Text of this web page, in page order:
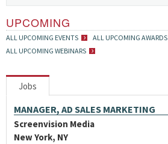
UPCOMING
ALL UPCOMING EVENTS
ALL UPCOMING AWARDS
ALL UPCOMING WEBINARS
Jobs
MANAGER, AD SALES MARKETING
Screenvision Media
New York, NY